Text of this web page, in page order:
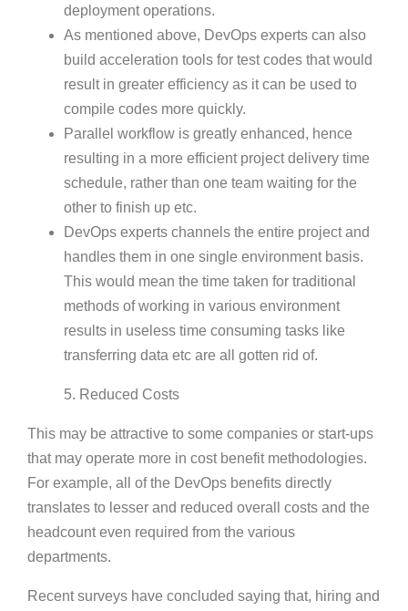
deployment operations.
As mentioned above, DevOps experts can also
build acceleration tools for test codes that would
result in greater efficiency as it can be used to
compile codes more quickly.
Parallel workflow is greatly enhanced, hence
resulting in a more efficient project delivery time
schedule, rather than one team waiting for the
other to finish up etc.
DevOps experts channels the entire project and
handles them in one single environment basis.
This would mean the time taken for traditional
methods of working in various environment
results in useless time consuming tasks like
transferring data etc are all gotten rid of.
5. Reduced Costs
This may be attractive to some companies or start-ups
that may operate more in cost benefit methodologies.
For example, all of the DevOps benefits directly
translates to lesser and reduced overall costs and the
headcount even required from the various
departments.
Recent surveys have concluded saying that, hiring and